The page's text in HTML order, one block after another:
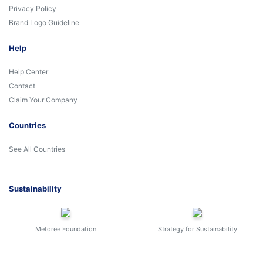
Privacy Policy
Brand Logo Guideline
Help
Help Center
Contact
Claim Your Company
Countries
See All Countries
Sustainability
Metoree Foundation Strategy for Sustainability